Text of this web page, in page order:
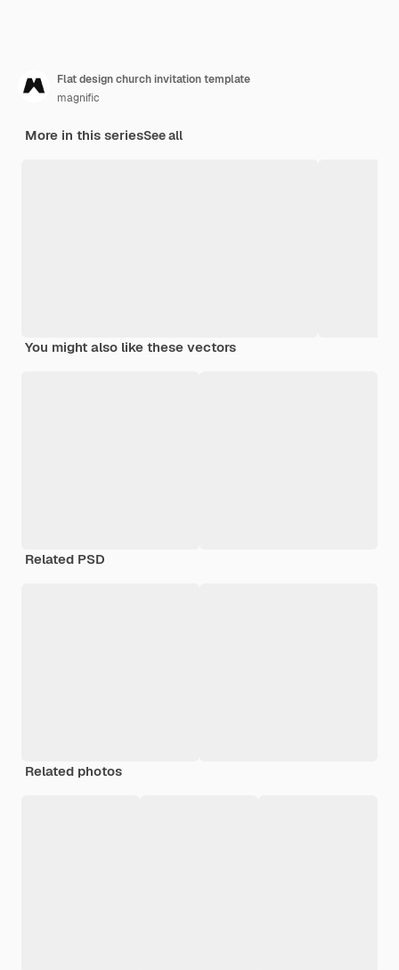
Flat design church invitation template
magnific
More in this seriesSee all
You might also like these vectors
Related PSD
Related photos